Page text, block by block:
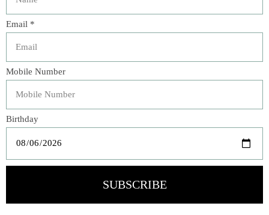
Veteran Owned Business
(281) 465-4144
Categories
The Floral Studio
Lamps
Bedding